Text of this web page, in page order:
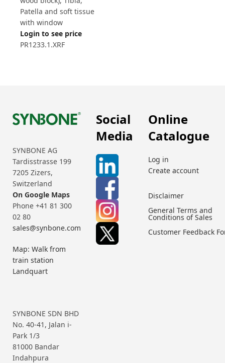
Patella and soft tissue
with window
Login to see price
PR1233.1.XRF
SYNBONE AG
Tardisstrasse 199
7205 Zizers,
Switzerland
On Google Maps
Phone +41 81 300
02 80
sales@synbone.com
Map: Walk from
train station
Landquart
SYNBONE SDN BHD
No. 40-41, Jalan i-
Park 1/3
81000 Bandar
Indahpura
Social
Media
Online
Catalogue
Log in
Create account
Disclaimer
General Terms and
Conditions of Sales
Customer Feedback